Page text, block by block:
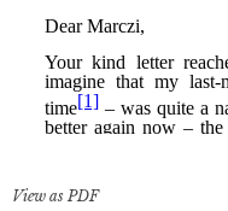
View as PDF